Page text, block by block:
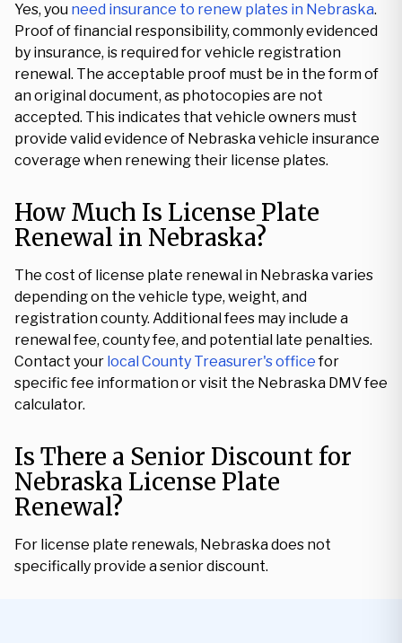
Yes, you need insurance to renew plates in Nebraska.
Proof of financial responsibility, commonly evidenced
by insurance, is required for vehicle registration
renewal. The acceptable proof must be in the form of
an original document, as photocopies are not
accepted. This indicates that vehicle owners must
provide valid evidence of Nebraska vehicle insurance
coverage when renewing their license plates.
How Much Is License Plate
Renewal in Nebraska?
The cost of license plate renewal in Nebraska varies
depending on the vehicle type, weight, and
registration county. Additional fees may include a
renewal fee, county fee, and potential late penalties.
Contact your local County Treasurer's officefor
specific fee information or visit the Nebraska DMV fee
calculator.
Is There a Senior Discount for
Nebraska License Plate
Renewal?
For license plate renewals, Nebraska does not
specifically provide a senior discount.